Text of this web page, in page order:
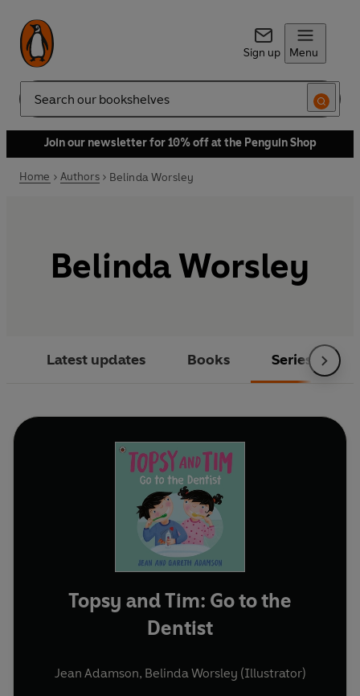
Sign up Menu
Search
Join our newsletter for 10% off at the Penguin Shop
Home Authors Belinda Worsley
Belinda Worsley
Latest updates Books Series
Topsy and Tim: Go to the
Dentist
Jean Adamson, Belinda Worsley (Illustrator)